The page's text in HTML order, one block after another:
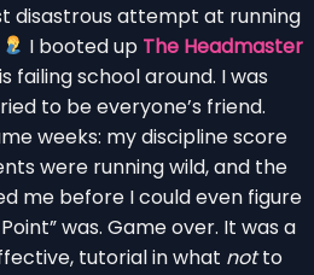
disastrous attempt at running
I booted up The Headmaster
failing school around. I was
to be everyone’s friend.
weeks: my discipline score
were running wild, and the
me before I could even figure
was. Game over. It was a
tutorial in what notto